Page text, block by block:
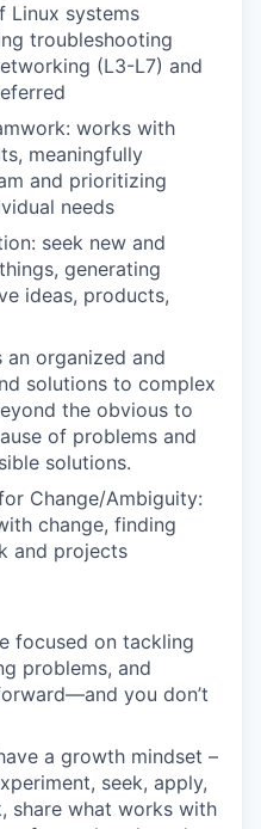
Linux systems
troubleshooting
(L3-L7) and
works with
meaningfully
and prioritizing
needs
seek new and
generating
ideas, products,
an organized and
solutions to complex
the obvious to
of problems and
solutions.
Change/Ambiguity:
change, finding
and projects
focused on tackling
problems, and
you don’t
a growth mindset –
seek, apply,
share what works with